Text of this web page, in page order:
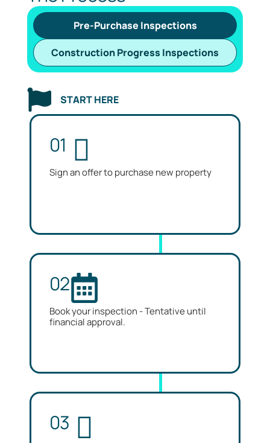
Pre-Purchase Inspections
Construction Progress Inspections
START HERE
01
Sign an offer to purchase new property
02
Book your inspection - Tentative until
financial approval.
03